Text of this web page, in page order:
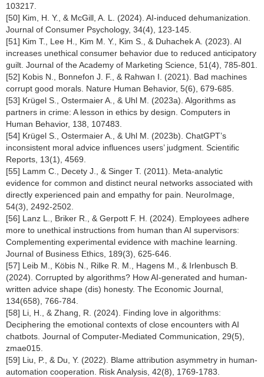
103217.
[50] Kim, H. Y., & McGill, A. L. (2024). AI-induced dehumanization.
Journal of Consumer Psychology, 34(4), 123-145.
[51] Kim T., Lee H., Kim M. Y., Kim S., & Duhachek A. (2023). AI
increases unethical consumer behavior due to reduced anticipatory
guilt. Journal of the Academy of Marketing Science, 51(4), 785-801.
[52] Kobis N., Bonnefon J. F., & Rahwan I. (2021). Bad machines
corrupt good morals. Nature Human Behavior, 5(6), 679-685.
[53] Krügel S., Ostermaier A., & Uhl M. (2023a). Algorithms as
partners in crime: A lesson in ethics by design. Computers in
Human Behavior, 138, 107483.
[54] Krügel S., Ostermaier A., & Uhl M. (2023b). ChatGPT’s
inconsistent moral advice influences users’ judgment. Scientific
Reports, 13(1), 4569.
[55] Lamm C., Decety J., & Singer T. (2011). Meta-analytic
evidence for common and distinct neural networks associated with
directly experienced pain and empathy for pain. NeuroImage,
54(3), 2492-2502.
[56] Lanz L., Briker R., & Gerpott F. H. (2024). Employees adhere
more to unethical instructions from human than AI supervisors:
Complementing experimental evidence with machine learning.
Journal of Business Ethics, 189(3), 625-646.
[57] Leib M., Köbis N., Rilke R. M., Hagens M., & Irlenbusch B.
(2024). Corrupted by algorithms? How AI-generated and human-
written advice shape (dis) honesty. The Economic Journal,
134(658), 766-784.
[58] Li, H., & Zhang, R. (2024). Finding love in algorithms:
Deciphering the emotional contexts of close encounters with AI
chatbots. Journal of Computer-Mediated Communication, 29(5),
zmae015.
[59] Liu, P., & Du, Y. (2022). Blame attribution asymmetry in human-
automation cooperation. Risk Analysis, 42(8), 1769-1783.